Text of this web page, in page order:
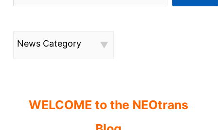
News Category
WELCOME to the NEOtrans